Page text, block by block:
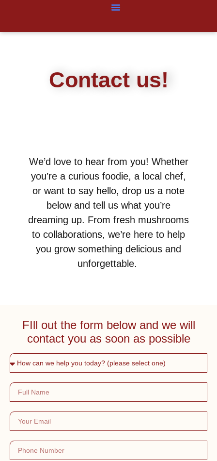
Contact us!
We’d love to hear from you! Whether
you’re a curious foodie, a local chef,
or want to say hello, drop us a note
below and tell us what you’re
dreaming up. From fresh mushrooms
to collaborations, we’re here to help
you grow something delicious and
unforgettable.
FIll out the form below and we will
contact you as soon as possible